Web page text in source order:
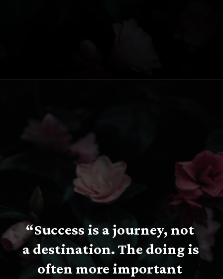
“Success is a journey, not
a destination. The doing is
often more important